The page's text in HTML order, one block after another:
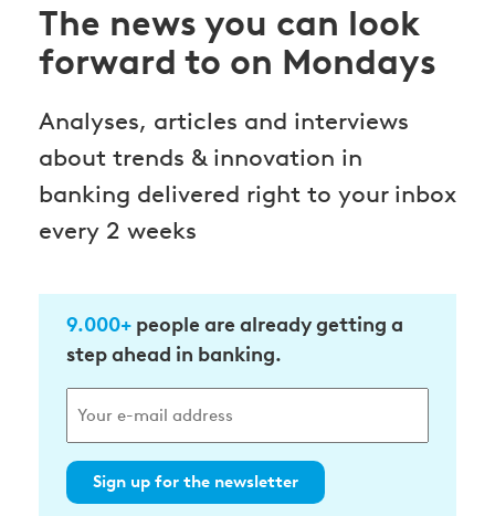
The news you can look
forward to on Mondays
Analyses, articles and interviews
about trends & innovation in
banking delivered right to your inbox
every 2 weeks
9.000+ people are already getting a
step ahead in banking.
Sign up for the newsletter